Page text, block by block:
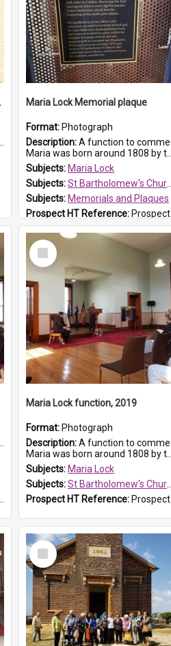
1954 Maria Lock Memorial plaque
Format: Photograph
Description:A function to commemorate Maria Lock was held at St Bartholomew's Church on 22 September 2019, where a memorial plaque was unveiled.
Maria was born around 1808 by the Hawkesbury River in Richmon...
Subjects: Maria Lock
Subjects:St Bartholomew's Church of England, Prospect
Subjects: Memorials and Plaques
Prospect HT Reference: ProspectDigital_177
Select
Item
Maria Lock function, 2019
Format: Photograph
Description:A function to commemorate Maria Lock was held at St Bartholomew's Church on 22 September 2019, where a memorial plaque was unveiled.
Maria was born around 1808 by the Hawkesbury River in Richmon...
Subjects: Maria Lock
Subjects:St Bartholomew's Church of England, Prospect
Prospect HT Reference: ProspectDigital_174
Select
Item